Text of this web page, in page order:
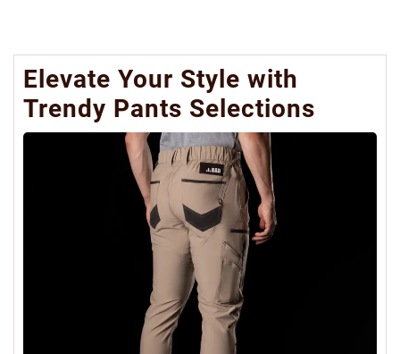
Elevate Your Style with
Trendy Pants Selections